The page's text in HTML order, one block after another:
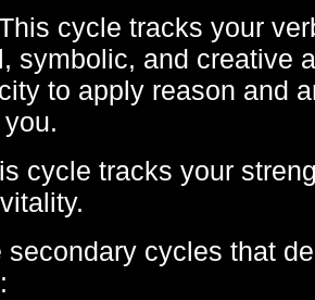
cycle tracks your
symbolic, and creative
to apply reason and
cycle tracks your
cycles that